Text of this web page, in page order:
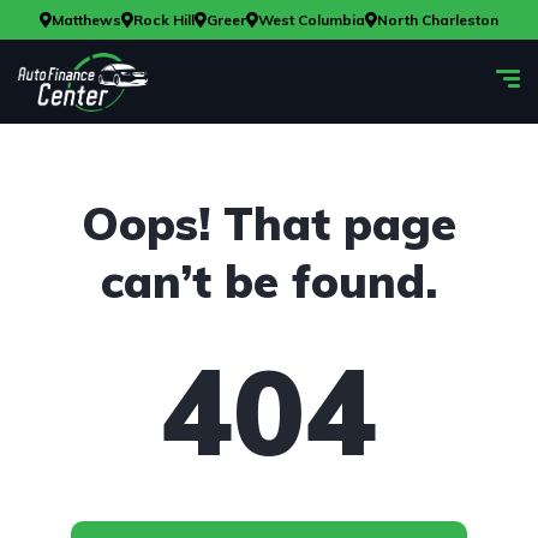
Matthews Rock Hill Greer West Columbia North Charleston
Oops! That page
can’t be found.
404